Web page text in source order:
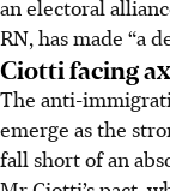
an electoral
RN, has made “a
Ciotti facing
The anti-
emerge as the
fall short of an